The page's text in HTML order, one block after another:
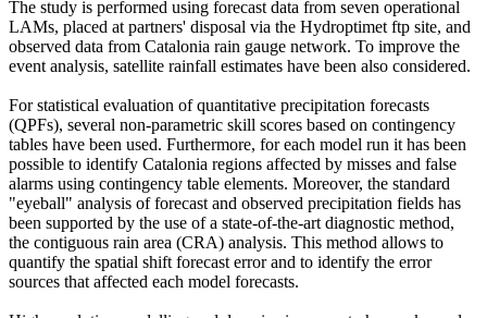
The study is performed using forecast data from seven operational
LAMs, placed at partners' disposal via the Hydroptimet ftp site, and
observed data from Catalonia rain gauge network. To improve the
event analysis, satellite rainfall estimates have been also considered.
For statistical evaluation of quantitative precipitation forecasts
(QPFs), several non-parametric skill scores based on contingency
tables have been used. Furthermore, for each model run it has been
possible to identify Catalonia regions affected by misses and false
alarms using contingency table elements. Moreover, the standard
"eyeball" analysis of forecast and observed precipitation fields has
been supported by the use of a state-of-the-art diagnostic method,
the contiguous rain area (CRA) analysis. This method allows to
quantify the spatial shift forecast error and to identify the error
sources that affected each model forecasts.